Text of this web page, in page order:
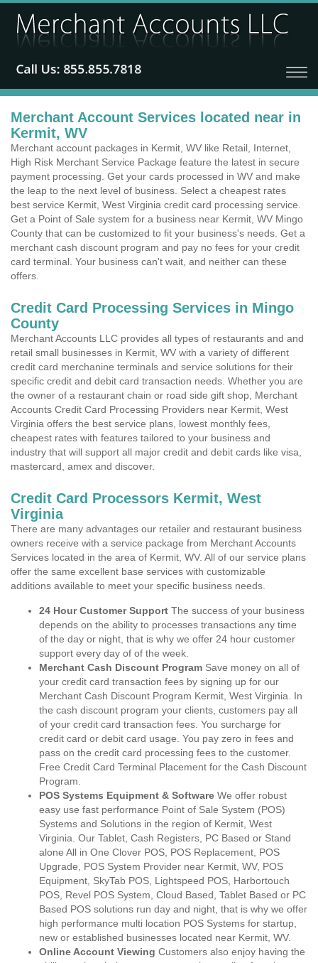
Merchant Account Services located near in
Kermit, WV
Merchant account packages in Kermit, WV like Retail, Internet,
High Risk Merchant Service Package feature the latest in secure
payment processing. Get your cards processed in WV and make
the leap to the next level of business. Select a cheapest rates
best service Kermit, West Virginia credit card processing service.
Get a Point of Sale system for a business near Kermit, WV Mingo
County that can be customized to fit your business's needs. Get a
merchant cash discount program and pay no fees for your credit
card terminal. Your business can't wait, and neither can these
offers.
Credit Card Processing Services in Mingo
County
Merchant Accounts LLC provides all types of restaurants and and
retail small businesses in Kermit, WV with a variety of different
credit card merchanine terminals and service solutions for their
specific credit and debit card transaction needs. Whether you are
the owner of a restaurant chain or road side gift shop, Merchant
Accounts Credit Card Processing Providers near Kermit, West
Virginia offers the best service plans, lowest monthly fees,
cheapest rates with features tailored to your business and
industry that will support all major credit and debit cards like visa,
mastercard, amex and discover.
Credit Card Processors Kermit, West
Virginia
There are many advantages our retailer and restaurant business
owners receive with a service package from Merchant Accounts
Services located in the area of Kermit, WV. All of our service plans
offer the same excellent base services with customizable
additions available to meet your specific business needs.
24 Hour Customer Support The success of your business
depends on the ability to processes transactions any time
of the day or night, that is why we offer 24 hour customer
support every day of of the week.
Merchant Cash Discount Program Save money on all of
your credit card transaction fees by signing up for our
Merchant Cash Discount Program Kermit, West Virginia. In
the cash discount program your clients, customers pay all
of your credit card transaction fees. You surcharge for
credit card or debit card usage. You pay zero in fees and
pass on the credit card processing fees to the customer.
Free Credit Card Terminal Placement for the Cash Discount
Program.
POS Systems Equipment & Software We offer robust
easy use fast performance Point of Sale System (POS)
Systems and Solutions in the region of Kermit, West
Virginia. Our Tablet, Cash Registers, PC Based or Stand
alone All in One Clover POS, POS Replacement, POS
Upgrade, POS System Provider near Kermit, WV, POS
Equipment, SkyTab POS, Lightspeed POS, Harbortouch
POS, Revel POS System, Cloud Based, Tablet Based or PC
Based POS solutions run day and night, that is why we offer
high performance multi location POS Systems for startup,
new or established businesses located near Kermit, WV.
Online Account Viewing Customers also enjoy having the